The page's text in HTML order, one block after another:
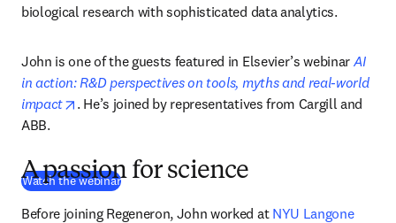
biological research with sophisticated data analytics.
John is one of the guests featured in Elsevier’s webinar AI
in action: R&D perspectives on tools, myths and real-world
impact
opens in new tab/window
. He’s joined by representatives from Cargill and
ABB.
Watch the webinar(新しいタブ／ウィンドウで開く
A passion for science
Before joining Regeneron, John worked at NYU Langone